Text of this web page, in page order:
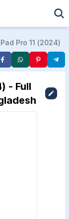
Pro 11 (2024)
- Full